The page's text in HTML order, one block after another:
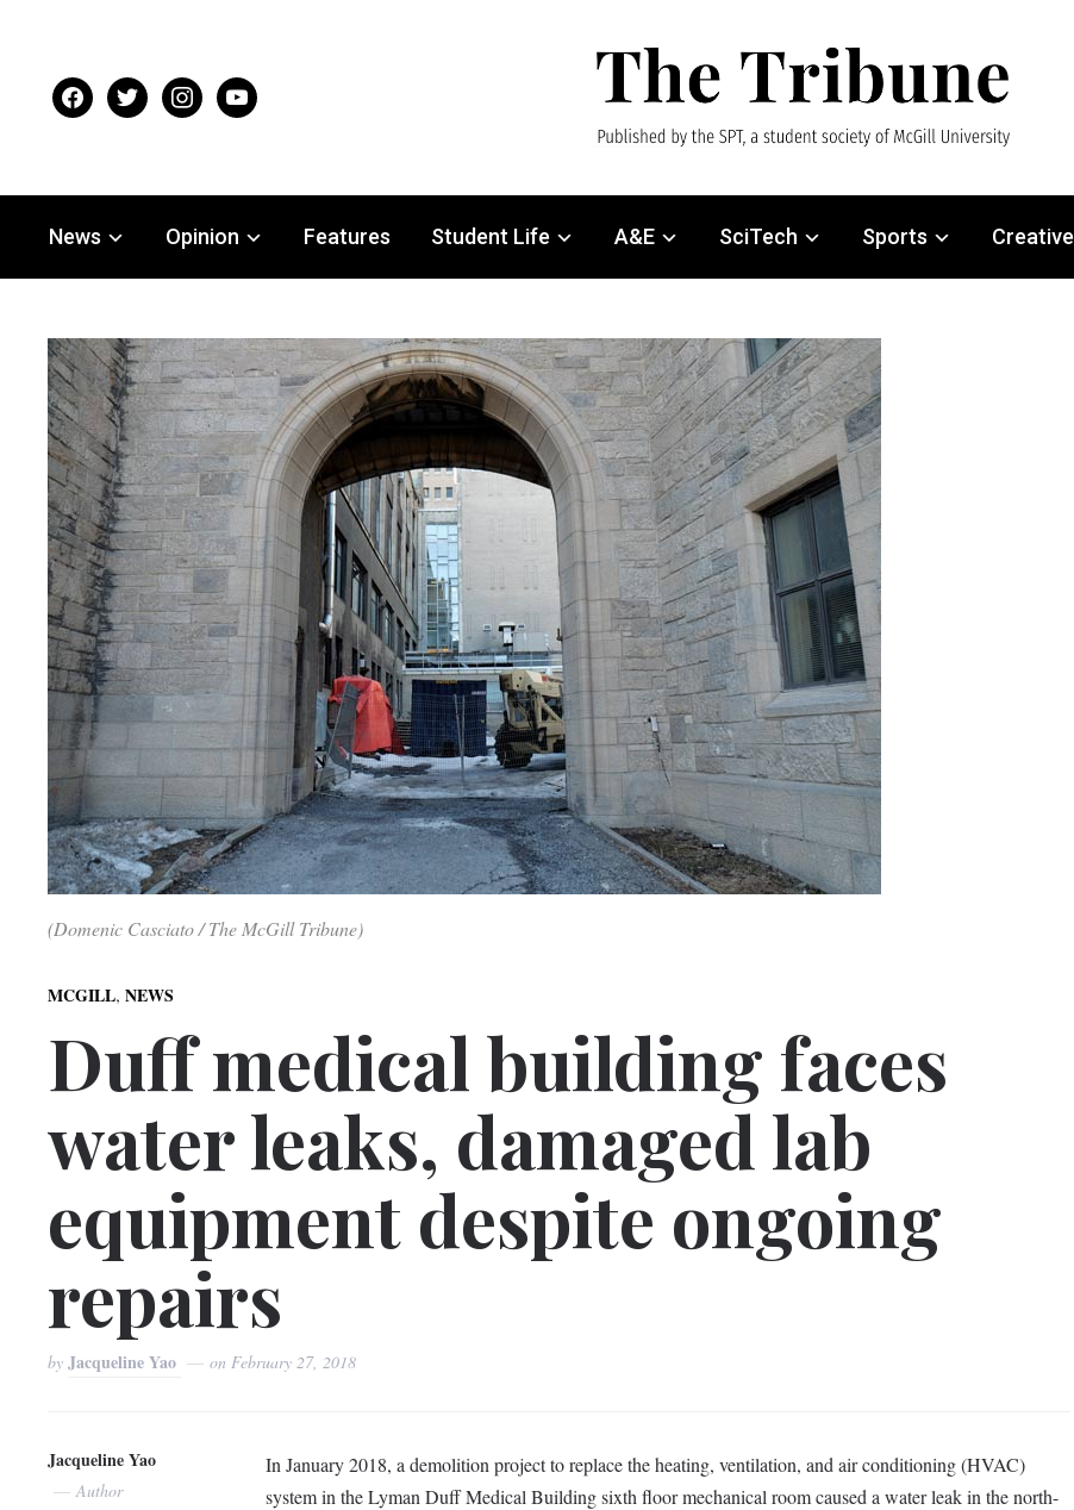
facebooktwitter instagramyoutube
News Opinion Features Student Life A&E SciTech Sports Creative
(Domenic Casciato / The McGill Tribune)
MCGILL,NEWS
Duff medical building faces
water leaks, damaged lab
equipment despite ongoing
repairs
by Jacqueline Yao on February 27, 2018
Jacqueline Yao
Author
In January 2018, a demolition project to replace the heating, ventilation, and air conditioning (HVAC)
system in the Lyman Duff Medical Building sixth floor mechanical room caused a water leak in the north-